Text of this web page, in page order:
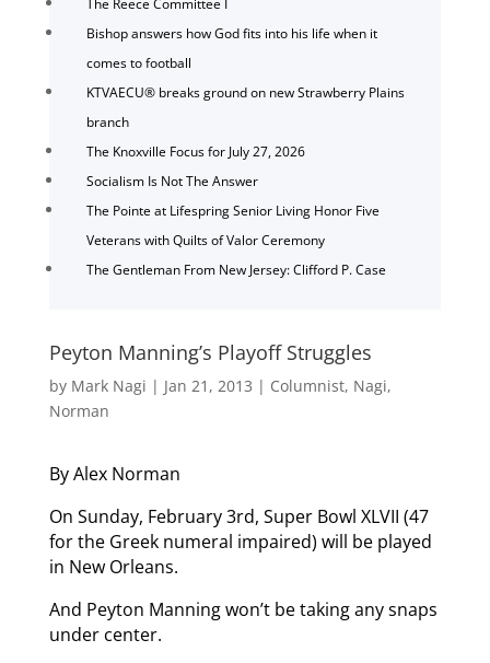
Bishop answers how God fits into his life when it
comes to football
KTVAECU® breaks ground on new Strawberry Plains
branch
The Knoxville Focus for July 27, 2026
Socialism Is Not The Answer
The Pointe at Lifespring Senior Living Honor Five
Veterans with Quilts of Valor Ceremony
The Gentleman From New Jersey: Clifford P. Case
Peyton Manning’s Playoff Struggles
by Mark Nagi | Jan 21, 2013 | Columnist, Nagi,
Norman
By Alex Norman
On Sunday, February 3rd, Super Bowl XLVII (47
for the Greek numeral impaired) will be played
in New Orleans.
And Peyton Manning won’t be taking any snaps
under center.